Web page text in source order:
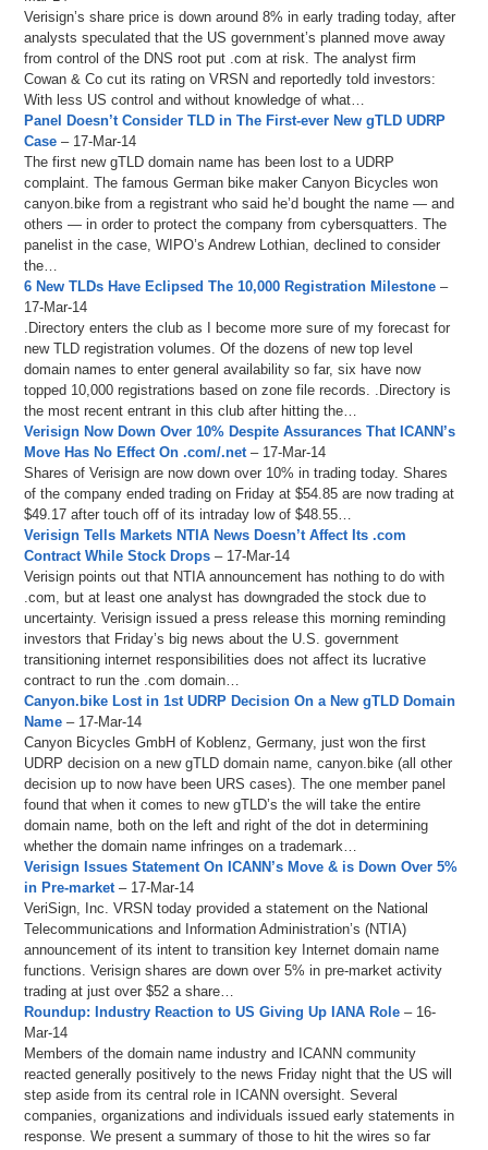
Verisign’s share price is down around 8% in early trading today, after
analysts speculated that the US government’s planned move away
from control of the DNS root put .com at risk. The analyst firm
Cowan & Co cut its rating on VRSN and reportedly told investors:
With less US control and without knowledge of what…
Panel Doesn’t Consider TLD in The First-ever New gTLD UDRP
Case – 17-Mar-14
The first new gTLD domain name has been lost to a UDRP
complaint. The famous German bike maker Canyon Bicycles won
canyon.bike from a registrant who said he’d bought the name — and
others — in order to protect the company from cybersquatters. The
panelist in the case, WIPO’s Andrew Lothian, declined to consider
the…
6 New TLDs Have Eclipsed The 10,000 Registration Milestone –
17-Mar-14
.Directory enters the club as I become more sure of my forecast for
new TLD registration volumes. Of the dozens of new top level
domain names to enter general availability so far, six have now
topped 10,000 registrations based on zone file records. .Directory is
the most recent entrant in this club after hitting the…
Verisign Now Down Over 10% Despite Assurances That ICANN’s
Move Has No Effect On .com/.net– 17-Mar-14
Shares of Verisign are now down over 10% in trading today. Shares
of the company ended trading on Friday at $54.85 are now trading at
$49.17 after touch off of its intraday low of $48.55…
Verisign Tells Markets NTIA News Doesn’t Affect Its .com
Contract While Stock Drops – 17-Mar-14
Verisign points out that NTIA announcement has nothing to do with
.com, but at least one analyst has downgraded the stock due to
uncertainty. Verisign issued a press release this morning reminding
investors that Friday’s big news about the U.S. government
transitioning internet responsibilities does not affect its lucrative
contract to run the .com domain…
Canyon.bike Lost in 1st UDRP Decision On a New gTLD Domain
Name – 17-Mar-14
Canyon Bicycles GmbH of Koblenz, Germany, just won the first
UDRP decision on a new gTLD domain name, canyon.bike (all other
decision up to now have been URS cases). The one member panel
found that when it comes to new gTLD’s the will take the entire
domain name, both on the left and right of the dot in determining
whether the domain name infringes on a trademark…
Verisign Issues Statement On ICANN’s Move & is Down Over 5%
in Pre-market– 17-Mar-14
VeriSign, Inc. VRSN today provided a statement on the National
Telecommunications and Information Administration’s (NTIA)
announcement of its intent to transition key Internet domain name
functions. Verisign shares are down over 5% in pre-market activity
trading at just over $52 a share…
Roundup: Industry Reaction to US Giving Up IANA Role – 16-
Mar-14
Members of the domain name industry and ICANN community
reacted generally positively to the news Friday night that the US will
step aside from its central role in ICANN oversight. Several
companies, organizations and individuals issued early statements in
response. We present a summary of those to hit the wires so far